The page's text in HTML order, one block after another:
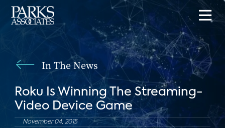
In The News
Roku Is Winning The Streaming-
Video Device Game
November 04, 2015